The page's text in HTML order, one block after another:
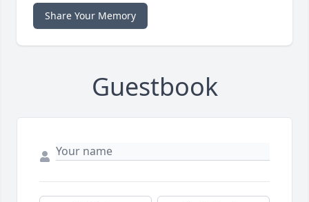
Share Your Memory
Guestbook